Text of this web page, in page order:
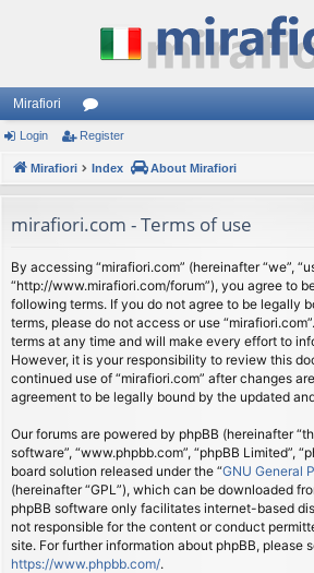
Mirafiori
or
u
s
Login Register
Mirafiori Index About Mirafiori
mirafiori.com - Terms of use
By accessing “mirafiori.com” (hereinafter “we”,
“http://www.mirafiori.com/forum”), you agree to
following terms. If you do not agree to be legally
terms, please do not access or use
terms at any time and will make every effort to
However, it is your responsibility to review this
continued use of “mirafiori.com” after changes
agreement to be legally bound by the updated
Our forums are powered by phpBB (hereinafter
software”, “www.phpbb.com”, “phpBB Limited”,
board solution released under the “GNU General
(hereinafter “GPL”), which can be downloaded
phpBB software only facilitates internet-based
not responsible for the content or conduct
site. For further information about phpBB, please
https://www.phpbb.com/.